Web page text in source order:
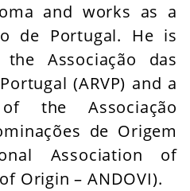
and works as a
de Portugal. He is
Associação das
(ARVP) and a
the Associação
de Origem
Association of
Origin – ANDOVI).